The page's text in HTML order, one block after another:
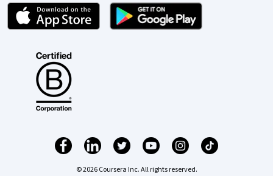
© 2026 Coursera Inc. All rights reserved.